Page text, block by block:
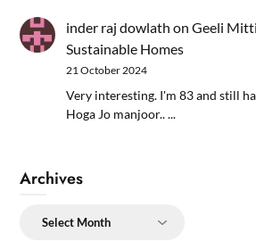
inder raj dowlath onGeeli
Sustainable Homes
21 October 2024
Very interesting. I'm 83 and still
Hoga Jo manjoor.. ...
Archives
Archives